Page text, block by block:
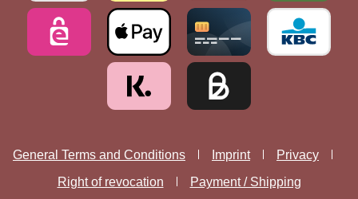
General Terms and Conditions Imprint
Privacy
Right of revocation
Payment / Shipping